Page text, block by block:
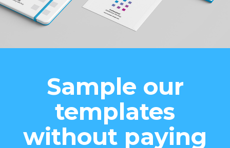
Sample our
templates
without paying